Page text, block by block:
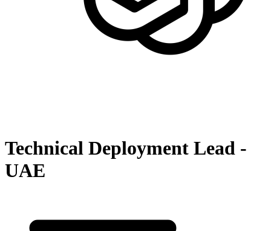
Technical Deployment Lead -
UAE